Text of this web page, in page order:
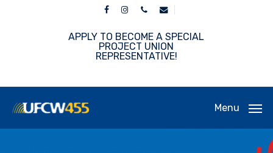
facebook
instagram
phoneemail
APPLY TO BECOME A SPECIAL
PROJECT UNION
REPRESENTATIVE!
Menu